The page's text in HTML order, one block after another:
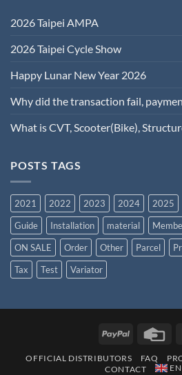
2026 Taipei AMPA
2026 Taipei Cycle Show
Happy Lunar New Year 2026
Why did the transaction fail,
What is CVT, Scooter(Bike),
POSTS TAGS
2021 2022 2023 2024 2025
Guide
Installation material
ON SALE
Order Other Parcel
Tax
Test Variator
OFFICIAL DISTRIBUTORS FAQ
CONTACT